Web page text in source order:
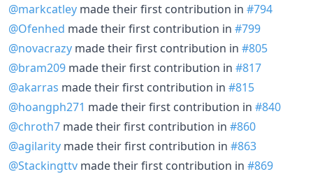
@markcatley made their first contribution in #794
@Ofenhed made their first contribution in #799
@novacrazy made their first contribution in #805
@bram209 made their first contribution in #817
@akarras made their first contribution in #815
@hoangph271 made their first contribution in #840
@chroth7 made their first contribution in #860
@agilarity made their first contribution in #863
@Stackingttv made their first contribution in #869